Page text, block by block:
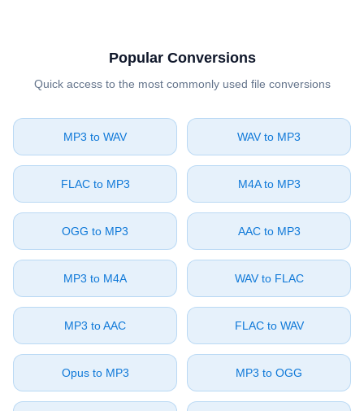
Popular Conversions
Quick access to the most commonly used file conversions
⁦MP3⁩ to ⁦WAV⁩ ⁦WAV⁩ to ⁦MP3⁩
⁦FLAC⁩ to ⁦MP3⁩ ⁦M4A⁩ to ⁦MP3⁩
⁦OGG⁩ to ⁦MP3⁩ ⁦AAC⁩ to ⁦MP3⁩
⁦MP3⁩ to ⁦M4A⁩ ⁦WAV⁩ to ⁦FLAC⁩
⁦MP3⁩ to ⁦AAC⁩ ⁦FLAC⁩ to ⁦WAV⁩
⁦Opus⁩ to ⁦MP3⁩ ⁦MP3⁩ to ⁦OGG⁩